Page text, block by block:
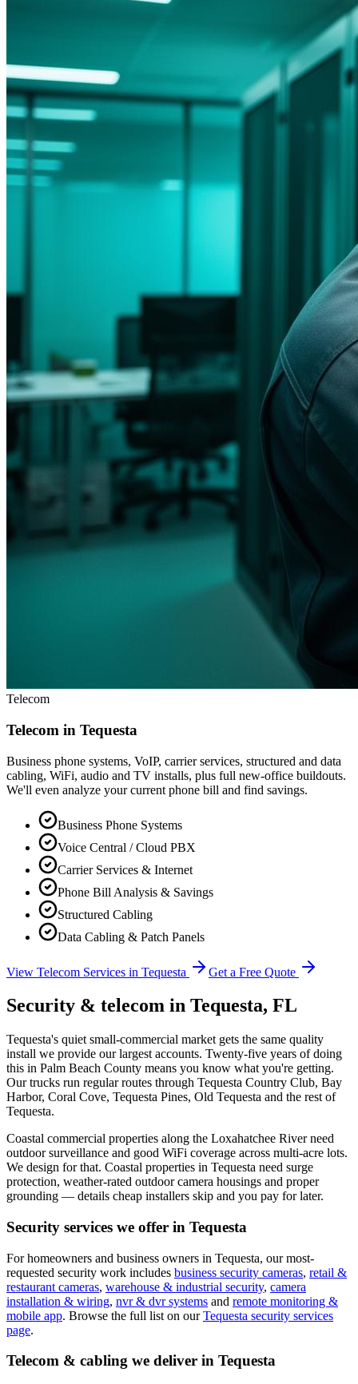
Telecom
Telecom in Tequesta
Business phone systems, VoIP, carrier services, structured and data
cabling, WiFi, audio and TV installs, plus full new-office buildouts.
We'll even analyze your current phone bill and find savings.
Business Phone Systems
Voice Central / Cloud PBX
Carrier Services & Internet
Phone Bill Analysis & Savings
Structured Cabling
Data Cabling & Patch Panels
View Telecom Services in Tequesta Get a Free Quote
Security & telecom in Tequesta, FL
Tequesta's quiet small-commercial market gets the same quality
install we provide our largest accounts. Twenty-five years of doing
this in Palm Beach County means you know what you're getting.
Our trucks run regular routes through Tequesta Country Club, Bay
Harbor, Coral Cove, Tequesta Pines, Old Tequesta and the rest of
Tequesta.
Coastal commercial properties along the Loxahatchee River need
outdoor surveillance and good WiFi coverage across multi-acre lots.
We design for that. Coastal properties in Tequesta need surge
protection, weather-rated outdoor camera housings and proper
grounding — details cheap installers skip and you pay for later.
Security services we offer in Tequesta
For homeowners and business owners in Tequesta, our most-
requested security work includes business security cameras, retail &
restaurant cameras, warehouse & industrial security, camera
installation & wiring, nvr & dvr systems and remote monitoring &
mobile app. Browse the full list on our Tequesta security services
page.
Telecom & cabling we deliver in Tequesta